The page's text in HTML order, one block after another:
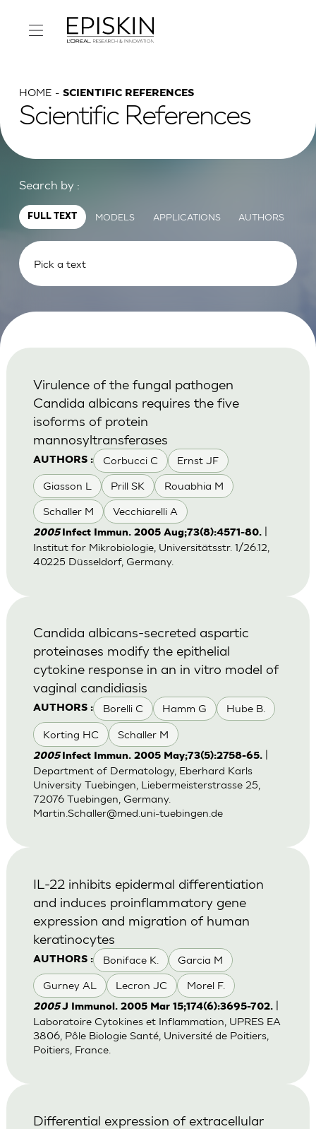
HOME SCIENTIFIC REFERENCES
Scientific References
Search by :
FULL TEXT MODELS APPLICATIONS AUTHORS
AUTHORS : Corbucci C Ernst JF
Giasson L Prill SK Rouabhia M
Schaller M Vecchiarelli A
Virulence of the fungal pathogen
Candida albicans requires the five
isoforms of protein
mannosyltransferases
2005 Infect Immun. 2005 Aug;73(8):4571-80.
Institut for Mikrobiologie, Universitätsstr. 1/26.12,
40225 Düsseldorf, Germany.
AUTHORS : Borelli C Hamm G Hube B.
Korting HC Schaller M
Candida albicans-secreted aspartic
proteinases modify the epithelial
cytokine response in an in vitro model of
vaginal candidiasis
2005 Infect Immun. 2005 May;73(5):2758-65.
Department of Dermatology, Eberhard Karls
University Tuebingen, Liebermeisterstrasse 25,
72076 Tuebingen, Germany.
Martin.Schaller@med.uni-tuebingen.de
AUTHORS : Boniface K. Garcia M
Gurney AL Lecron JC Morel F.
IL-22 inhibits epidermal differentiation
and induces proinflammatory gene
expression and migration of human
keratinocytes
2005J Immunol. 2005 Mar 15;174(6):3695-702.
Laboratoire Cytokines et Inflammation, UPRES EA
3806, Pôle Biologie Santé, Université de Poitiers,
Poitiers, France.
Differential expression of extracellular